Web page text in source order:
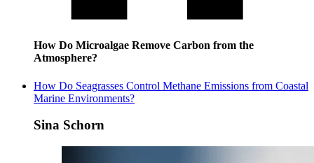
How Do Microalgae Remove Carbon from the
Atmosphere?
How Do Seagrasses Control Methane Emissions from Coastal
Marine Environments?
Sina Schorn